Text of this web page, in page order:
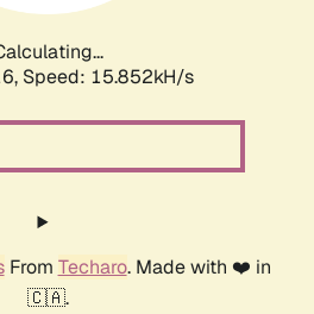
Speed: 18.912kH/s
From Techaro. Made with ❤️ in
🇨🇦.